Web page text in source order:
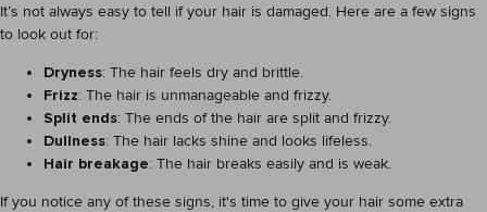
It’s not always easy to tell if your hair is damaged. Here are a few signs
to look out for:
Dryness: The hair feels dry and brittle.
Frizz: The hair is unmanageable and frizzy.
Split ends: The ends of the hair are split and frizzy.
Dullness: The hair lacks shine and looks lifeless.
Hair breakage: The hair breaks easily and is weak.
If you notice any of these signs, it's time to give your hair some extra